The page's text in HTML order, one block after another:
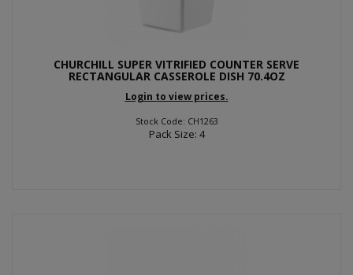
CHURCHILL SUPER VITRIFIED COUNTER SERVE
RECTANGULAR CASSEROLE DISH 70.4OZ
Login to view prices.
Stock Code: CH1263
Pack Size: 4